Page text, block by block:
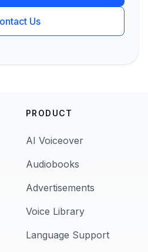
Us
PRODUCT
AI Voiceover
Audiobooks
Advertisements
Voice Library
Language Support